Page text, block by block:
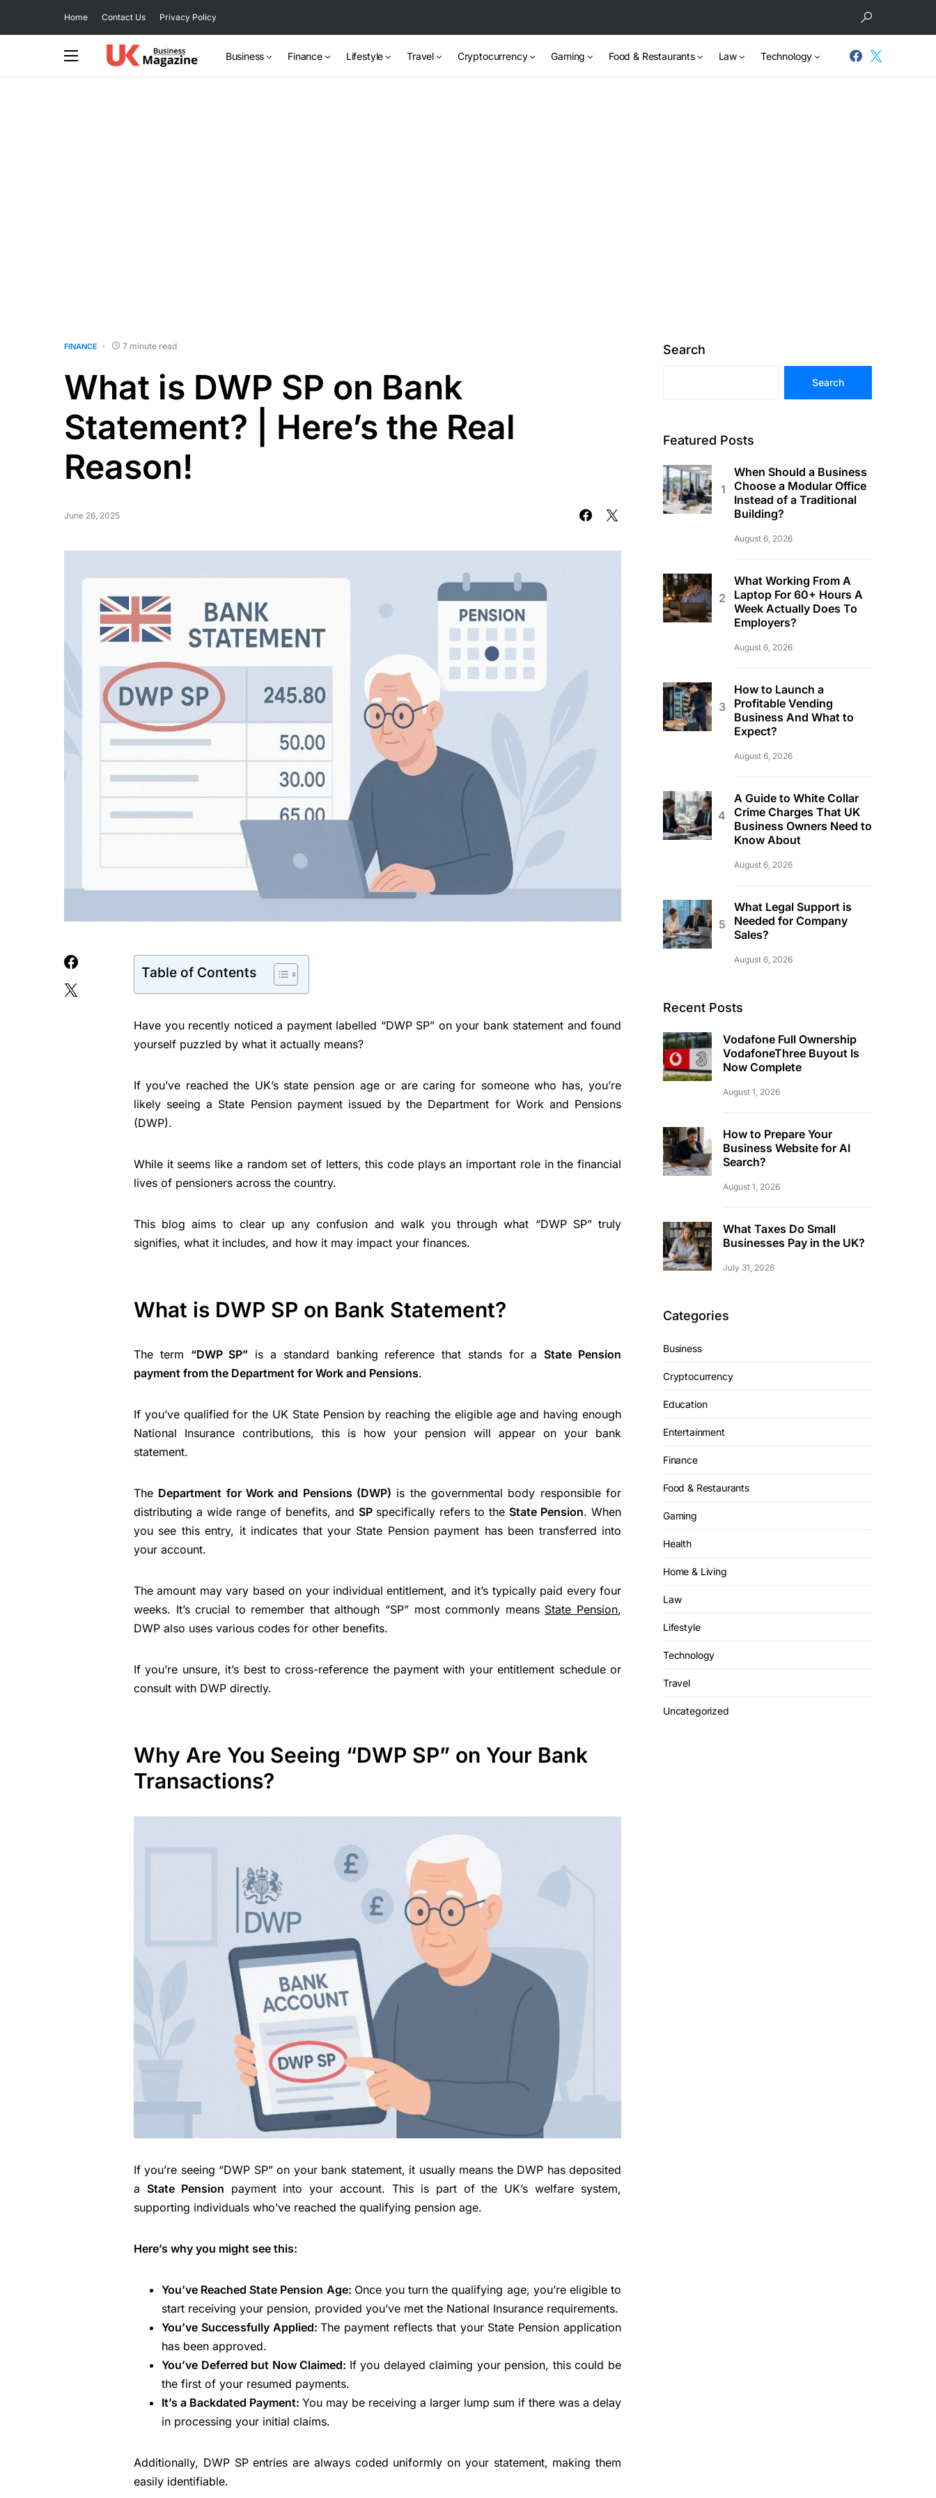
Home Contact Us Privacy Policy
Business Finance Lifestyle Travel Cryptocurrency Gaming Food & Restaurants Law Technology
FINANCE 7 minute read
What is DWP SP on Bank
Statement? | Here’s the Real
Reason!
June 26, 2025
Table of Contents
Have you recently noticed a payment labelled “DWP SP” on your bank statement and found
yourself puzzled by what it actually means?
If you’ve reached the UK’s state pension age or are caring for someone who has, you’re
likely seeing a State Pension payment issued by the Department for Work and Pensions
(DWP).
While it seems like a random set of letters, this code plays an important role in the financial
lives of pensioners across the country.
This blog aims to clear up any confusion and walk you through what “DWP SP” truly
signifies, what it includes, and how it may impact your finances.
What is DWP SP on Bank Statement?
The term “DWP SP” is a standard banking reference that stands for a State Pension
payment from the Department for Work and Pensions.
If you’ve qualified for the UK State Pension by reaching the eligible age and having enough
National Insurance contributions, this is how your pension will appear on your bank
statement.
The Department for Work and Pensions (DWP) is the governmental body responsible for
distributing a wide range of benefits, and SPspecifically refers to the State Pension. When
you see this entry, it indicates that your State Pension payment has been transferred into
your account.
The amount may vary based on your individual entitlement, and it’s typically paid every four
weeks. It’s crucial to remember that although “SP” most commonly means State Pension,
DWP also uses various codes for other benefits.
If you’re unsure, it’s best to cross-reference the payment with your entitlement schedule or
consult with DWP directly.
Why Are You Seeing “DWP SP” on Your Bank
Transactions?
If you’re seeing “DWP SP” on your bank statement, it usually means the DWP has deposited
a State Pension payment into your account. This is part of the UK’s welfare system,
supporting individuals who’ve reached the qualifying pension age.
Here’s why you might see this:
You’ve Reached State Pension Age: Once you turn the qualifying age, you’re eligible to
start receiving your pension, provided you’ve met the National Insurance requirements.
You’ve Successfully Applied:The payment reflects that your State Pension application
has been approved.
You’ve Deferred but Now Claimed: If you delayed claiming your pension, this could be
the first of your resumed payments.
It’s a Backdated Payment: You may be receiving a larger lump sum if there was a delay
in processing your initial claims.
Additionally, DWP SP entries are always coded uniformly on your statement, making them
easily identifiable.
Search
Search
Featured Posts
When Should a Business
Choose a Modular Office
Instead of a Traditional
Building?
August 6, 2026
What Working From A
Laptop For 60+ Hours A
Week Actually Does To
Employers?
August 6, 2026
How to Launch a
Profitable Vending
Business And What to
Expect?
August 6, 2026
A Guide to White Collar
Crime Charges That UK
Business Owners Need to
Know About
August 6, 2026
What Legal Support is
Needed for Company
Sales?
August 6, 2026
Recent Posts
Vodafone Full Ownership
VodafoneThree Buyout Is
Now Complete
August 1, 2026
How to Prepare Your
Business Website for AI
Search?
August 1, 2026
What Taxes Do Small
Businesses Pay in the UK?
July 31, 2026
Categories
Business
Cryptocurrency
Education
Entertainment
Finance
Food & Restaurants
Gaming
Health
Home & Living
Law
Lifestyle
Technology
Travel
Uncategorized